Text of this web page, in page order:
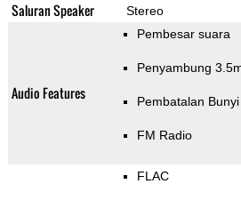
Saluran Speaker Stereo
Audio Features
Pembesar suara
Penyambung
Pembatalan
FM Radio
FLAC